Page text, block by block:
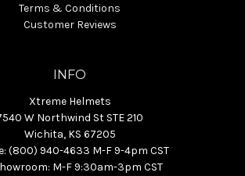
Terms & Conditions
Customer Reviews
INFO
Xtreme Helmets
W Northwind St STE 210
Wichita, KS 67205
(800) 940-4633 M-F 9-4pm CST
M-F 9:30am-3pm CST